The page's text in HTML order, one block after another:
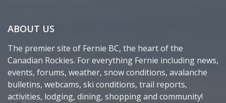
ABOUT US
The premier site of Fernie BC, the heart of the
Canadian Rockies. For everything Fernie including news,
events, forums, weather, snow conditions, avalanche
bulletins, webcams, ski conditions, trail reports,
activities, lodging, dining, shopping and community!